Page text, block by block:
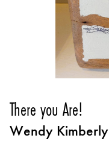
There you Are!
Wendy Kimberly